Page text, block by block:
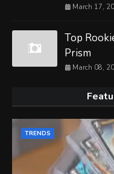
March 17,
Top
Prism
March 08,
TRENDS